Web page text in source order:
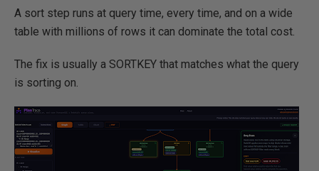
A sort step runs at query time, every time, and on a wide
table with millions of rows it can dominate the total cost.
The fix is usually a SORTKEY that matches what the query
is sorting on.